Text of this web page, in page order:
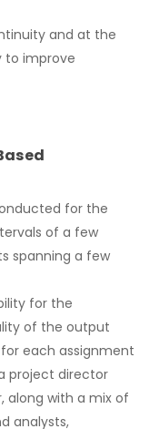
and at the
to improve
for the
of a few
spanning a few
for the
of the output
each assignment
project director
along with a mix of
analysts,